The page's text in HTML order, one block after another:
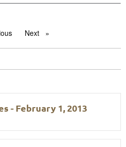
pageNext page
- February 1, 2013